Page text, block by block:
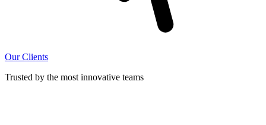
Our Clients
Trusted by the most innovative teams